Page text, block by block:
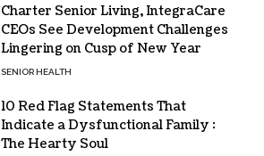
Charter Senior Living, IntegraCare
CEOs See Development Challenges
Lingering on Cusp of New Year
SENIOR HEALTH
10 Red Flag Statements That
Indicate a Dysfunctional Family :
The Hearty Soul